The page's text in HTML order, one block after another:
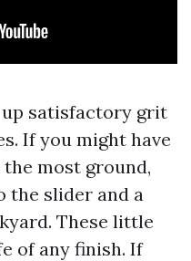
satisfactory grit
If you might have
most ground,
the slider and a
These little
of any finish. If